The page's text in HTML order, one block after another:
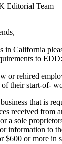
Editorial Team
in California
to EDD:
or rehired
their start-of-
that is
received from
a sole
information to
$600 or more in